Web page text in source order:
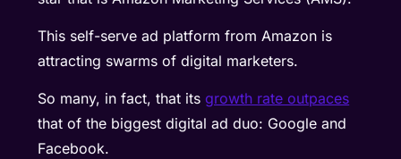
This self-serve ad platform from Amazon is
attracting swarms of digital marketers.
So many, in fact, that itsgrowth rate outpaces
that of the biggest digital ad duo: Google and
Facebook.